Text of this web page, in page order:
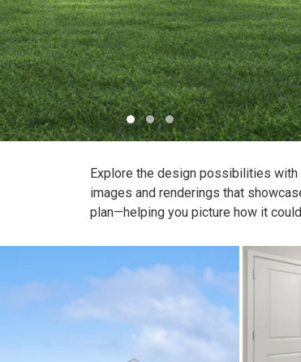
Explore the design possibilities with
images and renderings that
plan—helping you picture how it